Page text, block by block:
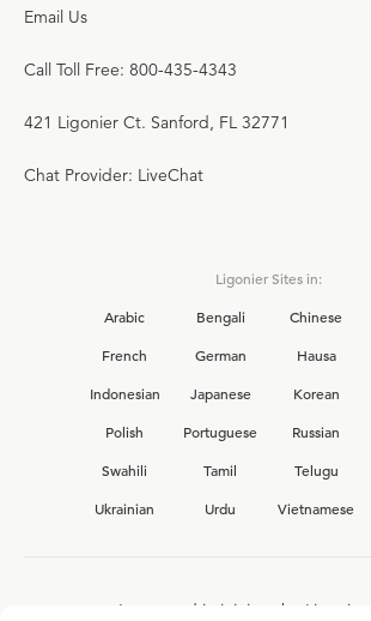
Email Us
Call Toll Free: 800-435-4343
421 Ligonier Ct. Sanford, FL 32771
Chat Provider: LiveChat
Ligonier Sites in:
Arabic
Bengali Chinese
French
German Hausa
Indonesian
Japanese Korean
Polish
Portuguese Russian
Swahili
Tamil Telugu
Ukrainian
Urdu Vietnamese
Interested in joining the Ligonier